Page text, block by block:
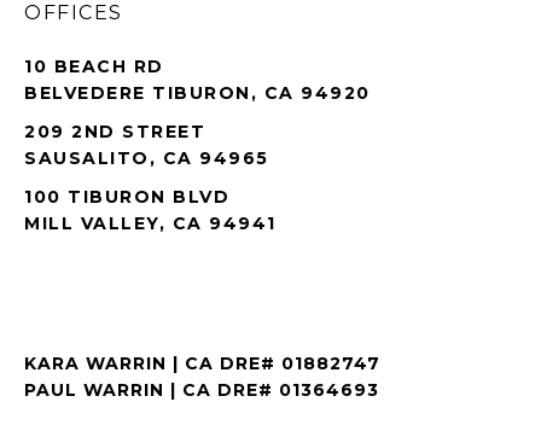
OFFICES
10 BEACH RD
BELVEDERE TIBURON, CA 94920
209 2ND STREET
SAUSALITO, CA 94965
100 TIBURON BLVD
MILL VALLEY, CA 94941
KARA WARRIN | CA DRE# 01882747
PAUL WARRIN | CA DRE# 01364693